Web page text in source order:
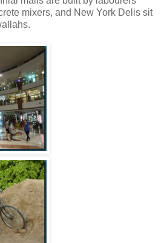
mixers, and New York Delis sit